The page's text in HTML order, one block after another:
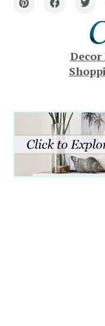
Decor